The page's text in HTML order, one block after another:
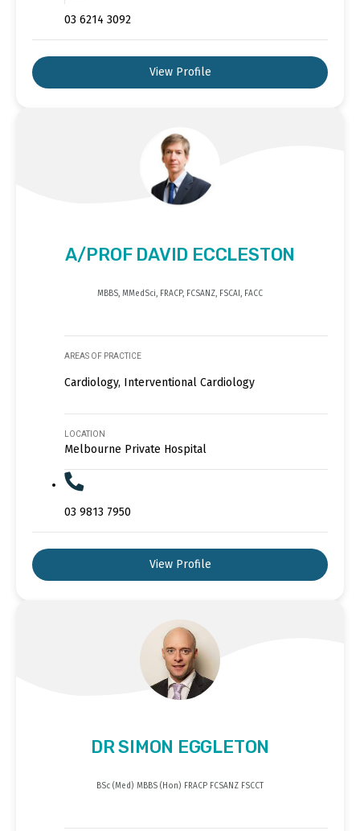
03 6214 3092
View Profile
A/PROF DAVID ECCLESTON
MBBS, MMedSci, FRACP, FCSANZ, FSCAI, FACC
AREAS OF PRACTICE
Cardiology, Interventional Cardiology
LOCATION
Melbourne Private Hospital
03 9813 7950
View Profile
DR SIMON EGGLETON
BSc (Med) MBBS (Hon) FRACP FCSANZ FSCCT